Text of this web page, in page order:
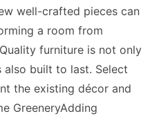
well-crafted pieces can
a room from
furniture is not only
also built to last. Select
the existing décor and
GreeneryAdding